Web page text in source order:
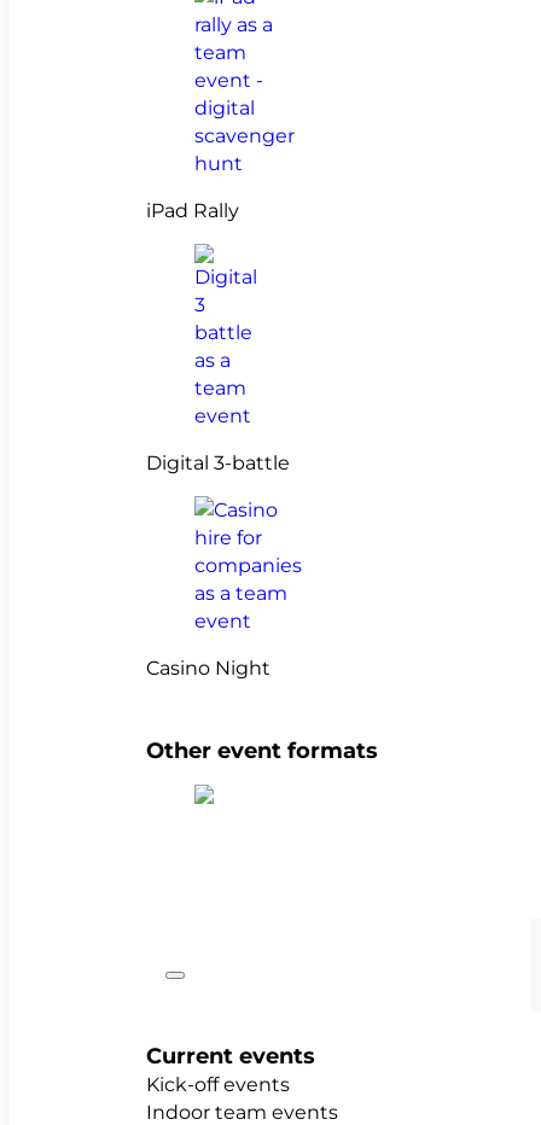
iPad Rally
Digital 3-battle
Casino Night
Other event formats
Current events
Kick-off events
Indoor team events